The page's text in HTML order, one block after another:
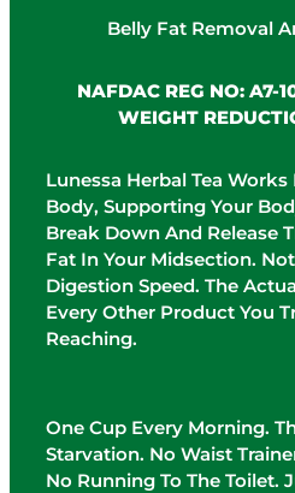
Belly Fat Removal
NAFDAC REG NO: A7-
WEIGHT
Lunessa Herbal Tea
Body, Supporting Your
Break Down And Release
Fat In Your Midsection.
Digestion Speed. The
Every Other Product You
Reaching.
One Cup Every Morning.
Starvation. No Waist
No Running To The Toilet.